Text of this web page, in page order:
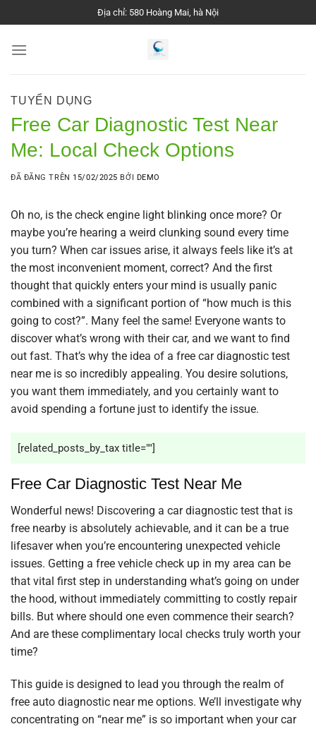
đến
nội
Địa chỉ: 580 Hoàng Mai, hà Nội
TUYỂN DỤNG
Free Car Diagnostic Test Near
Me: Local Check Options
ĐÃ ĐĂNG TRÊN 15/02/2025 BỞI DEMO
Oh no, is the check engine light blinking once more? Or
maybe you’re hearing a weird clunking sound every time
you turn? When car issues arise, it always feels like it’s at
the most inconvenient moment, correct? And the first
thought that quickly enters your mind is usually panic
combined with a significant portion of “how much is this
going to cost?”. Many feel the same! Everyone wants to
discover what’s wrong with their car, and we want to find
out fast. That’s why the idea of a free car diagnostic test
near me is so incredibly appealing. You desire solutions,
you want them immediately, and you certainly want to
avoid spending a fortune just to identify the issue.
[related_posts_by_tax title=""]
Free Car Diagnostic Test Near Me
Wonderful news! Discovering a car diagnostic test that is
free nearby is absolutely achievable, and it can be a true
lifesaver when you’re encountering unexpected vehicle
issues. Getting a free vehicle check up in my area can be
that vital first step in understanding what’s going on under
the hood, without immediately committing to costly repair
bills. But where should one even commence their search?
And are these complimentary local checks truly worth your
time?
This guide is designed to lead you through the realm of
free auto diagnostic near me options. We’ll investigate why
concentrating on “near me” is so important when your car